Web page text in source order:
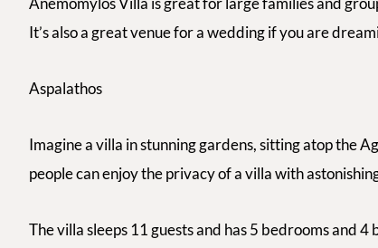
It’s also a great venue for a wedding if you are
Aspalathos
Imagine a villa in stunning gardens, sitting atop the
people can enjoy the privacy of a villa with
The villa sleeps 11 guests and has 5 bedrooms and